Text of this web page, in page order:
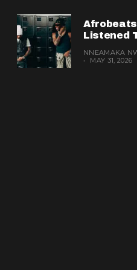
Listened
NNEAMAKA
MAY 31, 2026